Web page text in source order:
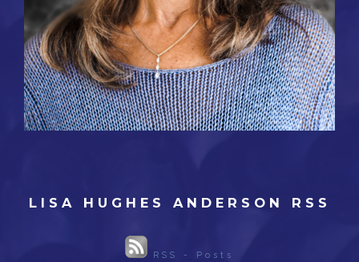
LISA HUGHES ANDERSON RSS
RSS - Posts